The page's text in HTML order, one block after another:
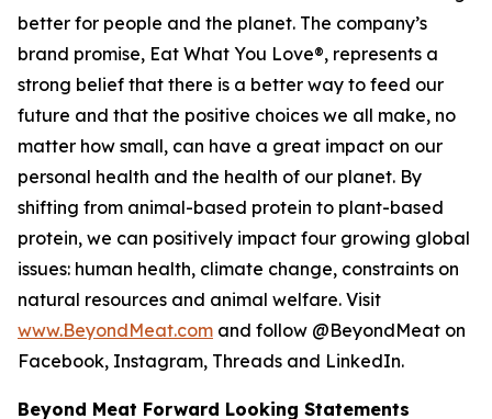
better for people and the planet. The company’s
brand promise, Eat What You Love®, represents a
strong belief that there is a better way to feed our
future and that the positive choices we all make, no
matter how small, can have a great impact on our
personal health and the health of our planet. By
shifting from animal-based protein to plant-based
protein, we can positively impact four growing global
issues: human health, climate change, constraints on
natural resources and animal welfare. Visit
www.BeyondMeat.com and follow @BeyondMeat on
Facebook, Instagram, Threads and LinkedIn.
Beyond Meat Forward Looking Statements